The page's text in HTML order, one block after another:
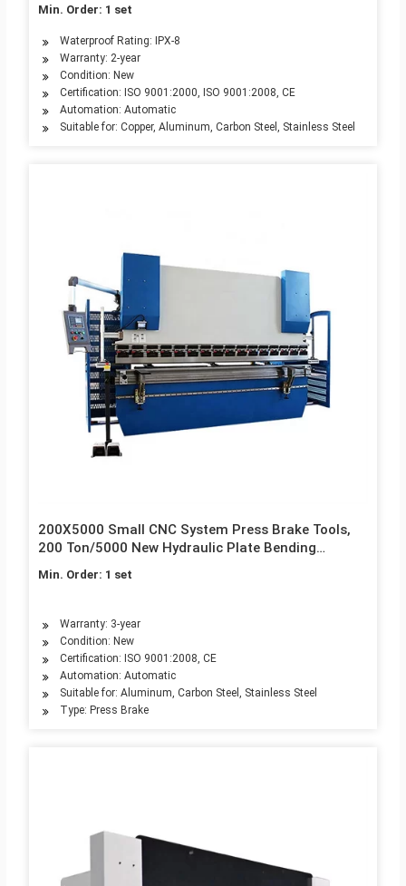
Min. Order: 1 set
Waterproof Rating: IPX-8
Warranty: 2-year
Condition: New
Certification: ISO 9001:2000, ISO 9001:2008, CE
Automation: Automatic
Suitable for: Copper, Aluminum, Carbon Steel, Stainless Steel
200X5000 Small CNC System Press Brake Tools,
200 Ton/5000 New Hydraulic Plate Bending
Machine for Hot Sale
Min. Order: 1 set
Warranty: 3-year
Condition: New
Certification: ISO 9001:2008, CE
Automation: Automatic
Suitable for: Aluminum, Carbon Steel, Stainless Steel
Type: Press Brake